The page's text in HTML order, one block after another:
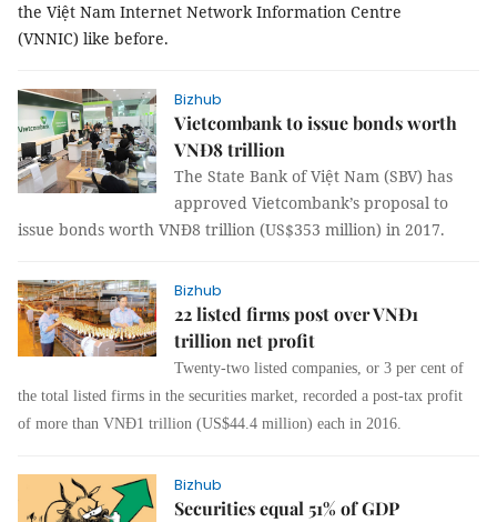
the Việt Nam Internet Network Information Centre
(VNNIC) like before.
Bizhub
Vietcombank to issue bonds worth
VNĐ8 trillion
The State Bank of Việt Nam (SBV) has
approved Vietcombank’s proposal to
issue bonds worth VNĐ8 trillion (US$353 million) in 2017.
Bizhub
22 listed firms post over VNĐ1
trillion net profit
Twenty-two listed companies, or 3 per cent of
the total listed firms in the securities market, recorded a post-tax profit
of more than VNĐ1 trillion (US$44.4 million) each in 2016.
Bizhub
Securities equal 51% of GDP